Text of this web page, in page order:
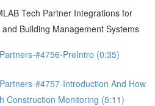
Tech Partner Integrations for
Building Management Systems
#4756-PreIntro (0:35)
#4757-Introduction And How
Construction Monitoring (5:11)